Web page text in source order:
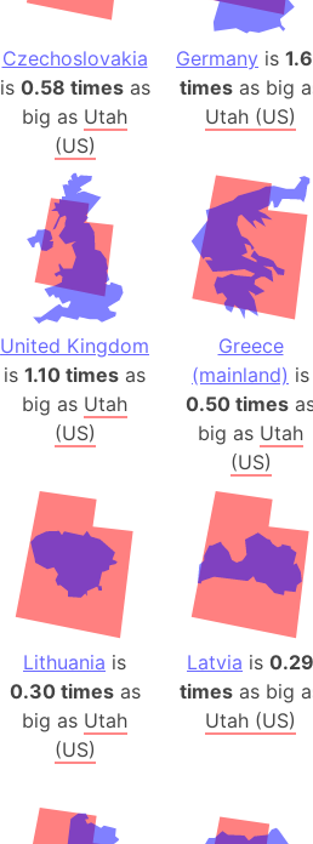
Arctic
Arctic
Arda
Area 51
Arstotzka
Republic
Aruba
Arunachal
Aryavart
Asia
Assam
Astana
Austria
Mount
Atlantic
Atlantis
Attu
Australia
Auschwitz
Austria-
Average
Axis powers
Bosnia
Czechoslovakia
is 0.58 timesas
big as Utah
(US)
Germany is
times as big
Utah (US)
United Kingdom
is 1.10 times as
big as Utah
(US)
Greece
(mainland) is
0.50 times
big as Utah
(US)
Lithuania is
0.30 timesas
big as Utah
(US)
Latvia is 0.29
times as big
Utah (US)